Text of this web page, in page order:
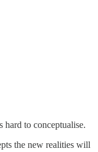
hard to conceptualise.
the new realities will